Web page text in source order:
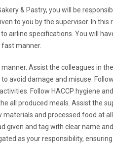
& Pastry, you will be
to you by the supervisor. In this
airline specifications. You will
fast manner.
Assist the colleagues in
avoid damage and misuse.
Follow HACCP hygiene
all produced meals. Assist the
materials and processed food at
given and tag with clear name
as your responsibility,